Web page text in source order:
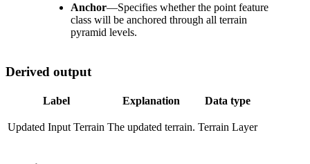
Anchor—Specifies whether the point feature
class will be anchored through all terrain
pyramid levels.
Derived output
Label Explanation Data type
Updated Input Terrain The updated terrain. Terrain Layer